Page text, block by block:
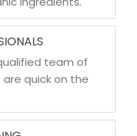
team of
quick on the